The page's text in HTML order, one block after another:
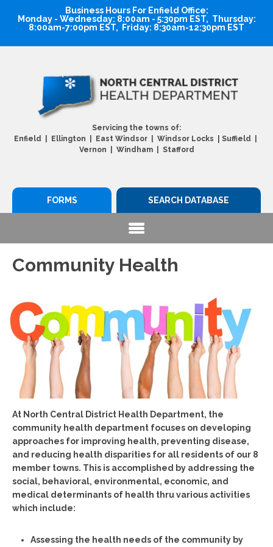
Business Hours For Enfield Office:
Monday - Wednesday: 8:00am - 5:30pm EST, Thursday:
8:00am-7:00pm EST, Friday: 8:30am-12:30pm EST
Servicing the towns of:
Enfield | Ellington | East Windsor | Windsor Locks
Suffield |
Vernon | Windham | Stafford
SEARCH DATABASE
FORMS
Community Health
At North Central District Health Department, the
community health department focuses on developing
approaches for improving health, preventing disease,
and reducing health disparities for all residents of our 8
member towns. This is accomplished by addressing the
social, behavioral, environmental, economic, and
medical determinants of health thru various activities
which include:
Assessing the health needs of the community by